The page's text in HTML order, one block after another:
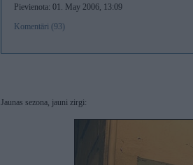
Pievienota: 01. May 2006, 13:09
Komentāri (93)
Jaunas sezona, jauni zirgi: